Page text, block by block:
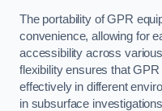
The portability of GPR
convenience, allowing for
accessibility across
flexibility ensures that
effectively in different
in subsurface